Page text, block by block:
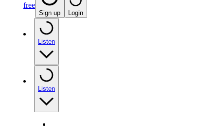
free
Sign up Login
Listen
Listen